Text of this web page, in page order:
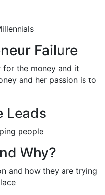
Failure
for the money and it
and her passion is to
Leads
people
Why?
and how they are trying